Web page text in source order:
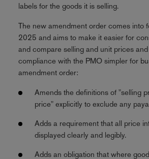
labels for the goods it is selling.
The new amendment order comes into
2025 and aims to make it easier for
and compare selling and unit prices
compliance with the PMO simpler for
amendment order:
Amends the definitions of "selling
price" explicitly to exclude any
Adds a requirement that all price
displayed clearly and legibly.
Adds an obligation that where